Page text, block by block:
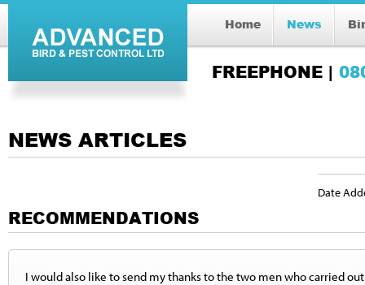
Home News
FREEPHONE |
NEWS ARTICLES
Date
RECOMMENDATIONS
I would also like to send my thanks to the two men who carried out